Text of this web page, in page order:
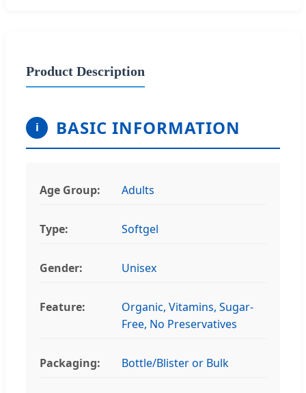
Product Description
i BASIC INFORMATION
Age Group: Adults
Type: Softgel
Gender: Unisex
Feature:
Organic, Vitamins, Sugar-
Free, No Preservatives
Packaging: Bottle/Blister or Bulk